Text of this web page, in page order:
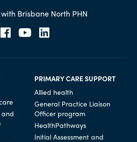
Brisbane North PHN
PRIMARY CARE SUPPORT
Allied health
General Practice Liaison
Officer program
HealthPathways
Initial Assessment and